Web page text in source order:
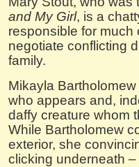
and My Girl, is a
responsible for much
negotiate conflicting
family.
Mikayla
who appears and,
daffy creature whom
While Bartholomew
exterior, she
clicking underneath